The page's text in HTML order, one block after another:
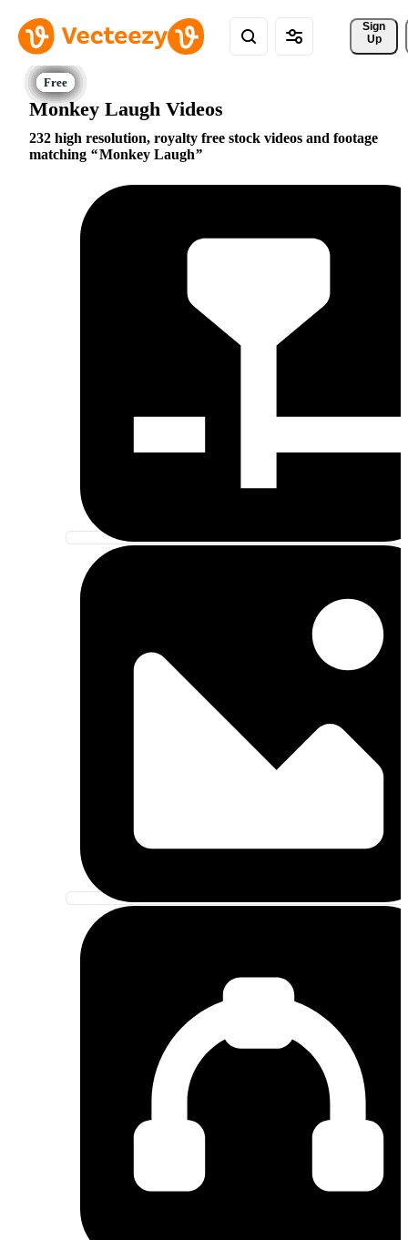
Sign
Up
Monkey Laugh Videos
232 high resolution, royalty free stock videos and footage
matching
Monkey Laugh